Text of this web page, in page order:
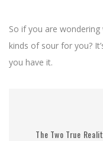
So if you are
kinds of sour for you?
you have it.
The Two True